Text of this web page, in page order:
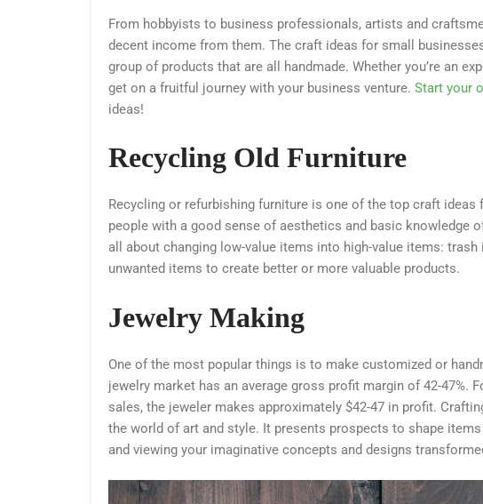
From hobbyists to business professionals, artists and
decent income from them. The craft ideas for small
group of products that are all handmade. Whether you’re an
get on a fruitful journey with your business venture. Start your
ideas!
Recycling Old Furniture
Recycling or refurbishing furniture is one of the top craft
people with a good sense of aesthetics and basic knowledge
all about changing low-value items into high-value items:
unwanted items to create better or more valuable products.
Jewelry Making
One of the most popular things is to make customized or
jewelry market has an average gross profit margin of 42-47%.
sales, the jeweler makes approximately $42-47 in profit.
the world of art and style. It presents prospects to shape
and viewing your imaginative concepts and designs